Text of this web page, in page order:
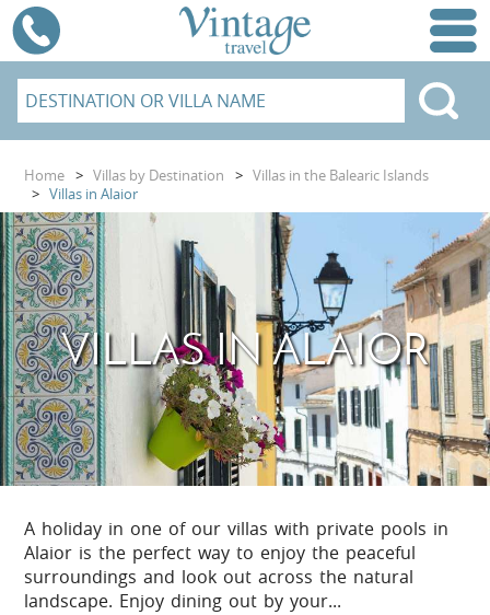
Home > Villas by Destination > Villas in the Balearic Islands
> Villas in Alaior
VILLAS IN ALAIOR
A holiday in one of our villas with private pools in
Alaior is the perfect way to enjoy the peaceful
surroundings and look out across the natural
landscape. Enjoy dining out by your...